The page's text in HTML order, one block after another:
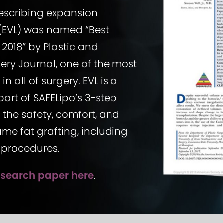
expansion
was named “Best
by Plastic and
Journal, one of the most
all of surgery. EVL is a
of SAFELipo’s 3-step
safety, comfort, and
fat grafting, including
paper here.